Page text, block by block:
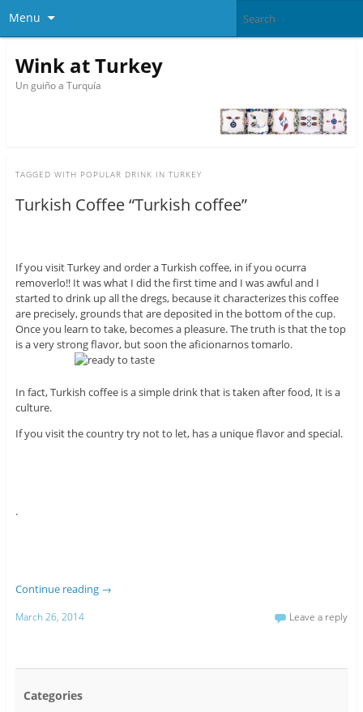
Menu
Wink at Turkey
Un guiño a Turquía
TAGGED WITH POPULAR DRINK IN TURKEY
Turkish Coffee “Turkish coffee”
If you visit Turkey and order a Turkish coffee, in if you ocurra
removerlo!! It was what I did the first time and I was awful and I
started to drink up all the dregs, because it characterizes this coffee
are precisely, grounds that are deposited in the bottom of the cup.
Once you learn to take, becomes a pleasure. The truth is that the top
is a very strong flavor, but soon the aficionarnos tomarlo.
In fact, Turkish coffee is a simple drink that is taken after food, It is a
culture.
If you visit the country try not to let, has a unique flavor and special.
.
Continue reading →
March 26, 2014 Leave a reply
Categories